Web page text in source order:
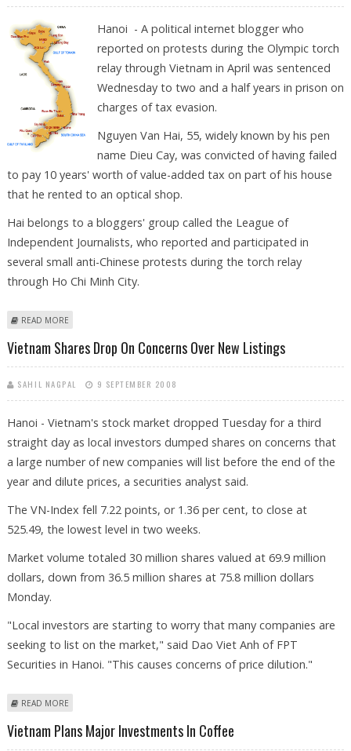
Hanoi - A political internet blogger who
reported on protests during the Olympic torch
relay through Vietnam in April was sentenced
Wednesday to two and a half years in prison on
charges of tax evasion.
Nguyen Van Hai, 55, widely known by his pen
name Dieu Cay, was convicted of having failed
to pay 10 years' worth of value-added tax on part of his house
that he rented to an optical shop.
Hai belongs to a bloggers' group called the League of
Independent Journalists, who reported and participated in
several small anti-Chinese protests during the torch relay
through Ho Chi Minh City.
READ MORE
Vietnam Shares Drop On Concerns Over New Listings
SAHIL NAGPAL 9 SEPTEMBER 2008
Hanoi - Vietnam's stock market dropped Tuesday for a third
straight day as local investors dumped shares on concerns that
a large number of new companies will list before the end of the
year and dilute prices, a securities analyst said.
The VN-Index fell 7.22 points, or 1.36 per cent, to close at
525.49, the lowest level in two weeks.
Market volume totaled 30 million shares valued at 69.9 million
dollars, down from 36.5 million shares at 75.8 million dollars
Monday.
"Local investors are starting to worry that many companies are
seeking to list on the market," said Dao Viet Anh of FPT
Securities in Hanoi. "This causes concerns of price dilution."
READ MORE
Vietnam Plans Major Investments In Coffee